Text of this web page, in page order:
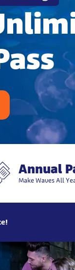
Annual
Make Waves All